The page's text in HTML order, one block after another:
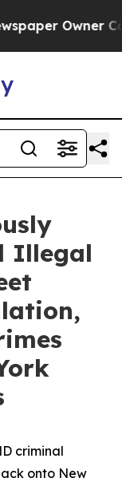
Owner
Illegal
criminal
onto New